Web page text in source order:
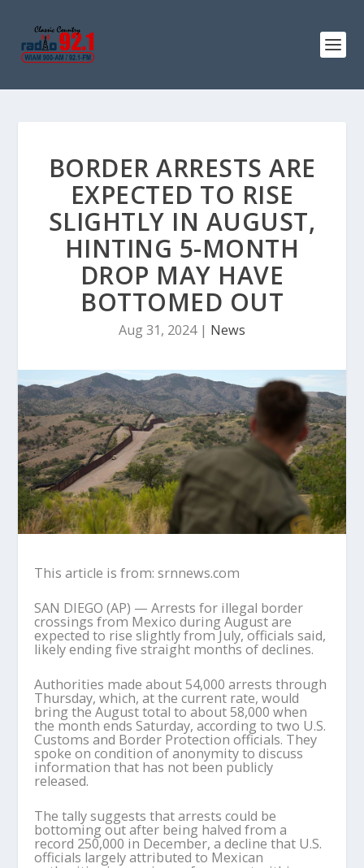
BORDER ARRESTS ARE
EXPECTED TO RISE
SLIGHTLY IN AUGUST,
HINTING 5-MONTH
DROP MAY HAVE
BOTTOMED OUT
Aug 31, 2024| News
This article is from: srnnews.com
SAN DIEGO (AP) — Arrests for illegal border
crossings from Mexico during August are
expected to rise slightly from July, officials said,
likely ending five straight months of declines.
Authorities made about 54,000 arrests through
Thursday, which, at the current rate, would
bring the August total to about 58,000 when
the month ends Saturday, according to two U.S.
Customs and Border Protection officials. They
spoke on condition of anonymity to discuss
information that has not been publicly
released.
The tally suggests that arrests could be
bottoming out after being halved from a
record 250,000 in December, a decline that U.S.
officials largely attributed to Mexican